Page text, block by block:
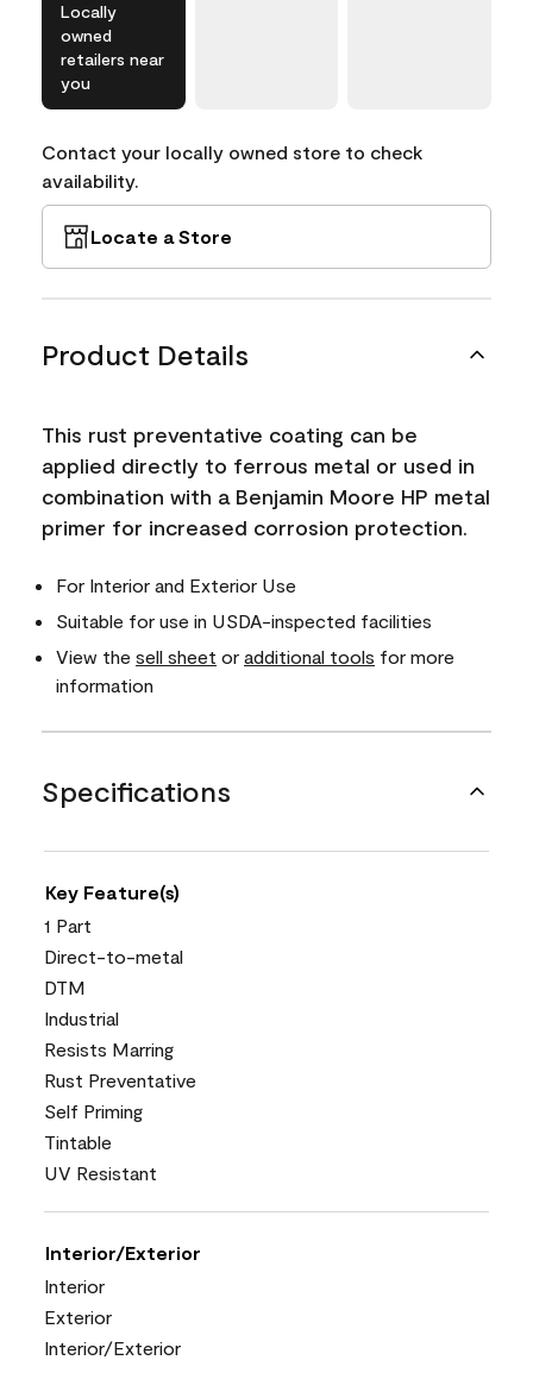
Locally
owned
retailers near
you
Contact your locally owned store to check
availability.
Locate a Store
Product Details
This rust preventative coating can be
applied directly to ferrous metal or used in
combination with a Benjamin Moore HP metal
primer for increased corrosion protection.
For Interior and Exterior Use
Suitable for use in USDA-inspected facilities
View the sell sheet or additional tools for more
information
Specifications
Key Feature(s)
1 Part
Direct-to-metal
DTM
Industrial
Resists Marring
Rust Preventative
Self Priming
Tintable
UV Resistant
Interior/Exterior
Interior
Exterior
Interior/Exterior